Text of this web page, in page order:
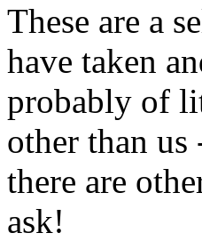
These are a
have taken
probably of
other than
there are
ask!